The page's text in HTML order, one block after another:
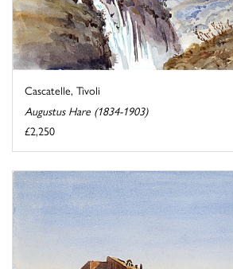
Cascatelle, Tivoli
Augustus Hare (1834-1903)
£2,250